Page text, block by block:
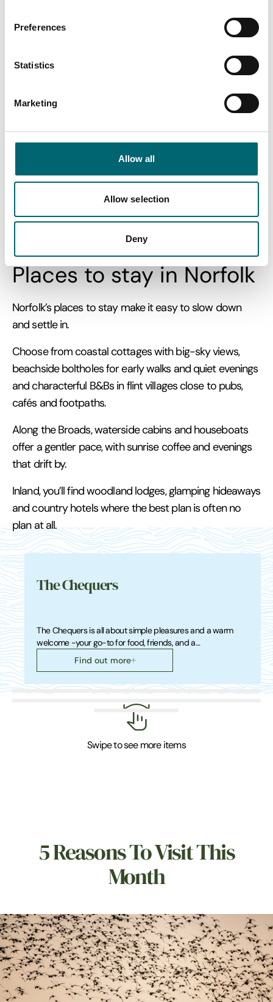
Preferences
Statistics
Marketing
Allow all
Allow selection
Deny
Posted:
Standing on the cliffs at Hunstanton are a perfect place to
Swipe to see more stories
Places to stay in Norfolk
Norfolk’s places to stay make it easy to slow down
and settle in.
Choose from coastal cottages with big-sky views,
beachside boltholes for early walks and quiet evenings
and characterful B&Bs in flint villages close to pubs,
cafés and footpaths.
Along the Broads, waterside cabins and houseboats
offer a gentler pace, with sunrise coffee and evenings
that drift by.
Inland, you’ll find woodland lodges, glamping hideaways
and country hotels where the best plan is often no
plan at all.
The Chequers
The Chequers is all about simple pleasures and a warm
welcome -your go-to for food, friends, and a…
Find out more
Swipe to see more items
5 Reasons To Visit This
Month